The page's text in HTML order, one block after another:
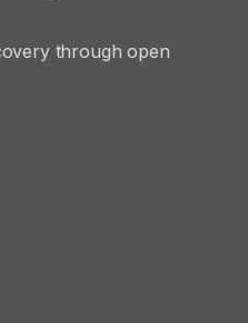
through open